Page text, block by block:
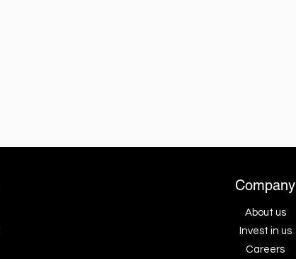
Company
About us
Invest in us
Careers